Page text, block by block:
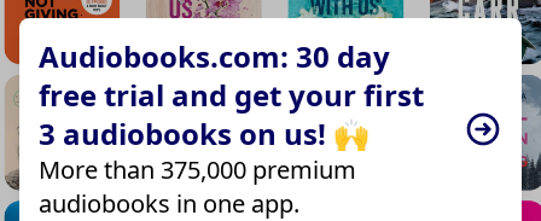
Audiobooks.com: 30 day
free trial and get your first
3 audiobooks on us! 🙌
More than 375,000 premium
audiobooks in one app.